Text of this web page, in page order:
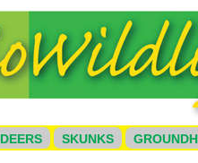
DEERS SKUNKS